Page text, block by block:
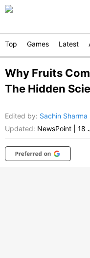
Top Games Latest
Why Fruits
The Hidden
Edited by: Sachin Sharma
Updated: NewsPoint 18